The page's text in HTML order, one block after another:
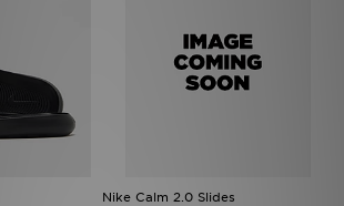
Nike Calm 2.0 Slides